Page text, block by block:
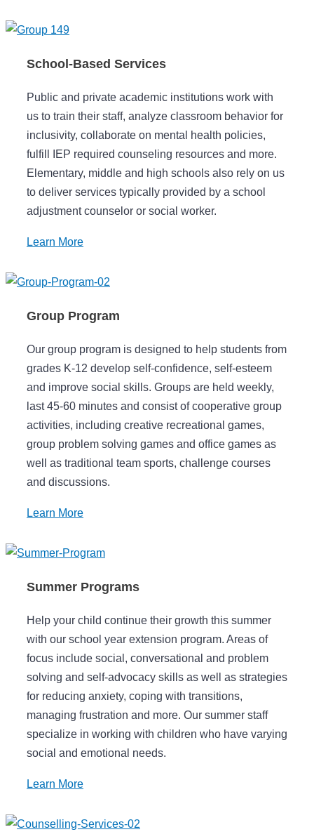
School-Based Services
Public and private academic institutions work with
us to train their staff, analyze classroom behavior for
inclusivity, collaborate on mental health policies,
fulfill IEP required counseling resources and more.
Elementary, middle and high schools also rely on us
to deliver services typically provided by a school
adjustment counselor or social worker.
Learn More
Group Program
Our group program is designed to help students from
grades K-12 develop self-confidence, self-esteem
and improve social skills. Groups are held weekly,
last 45-60 minutes and consist of cooperative group
activities, including creative recreational games,
group problem solving games and office games as
well as traditional team sports, challenge courses
and discussions.
Learn More
Summer Programs
Help your child continue their growth this summer
with our school year extension program. Areas of
focus include social, conversational and problem
solving and self-advocacy skills as well as strategies
for reducing anxiety, coping with transitions,
managing frustration and more. Our summer staff
specialize in working with children who have varying
social and emotional needs.
Learn More